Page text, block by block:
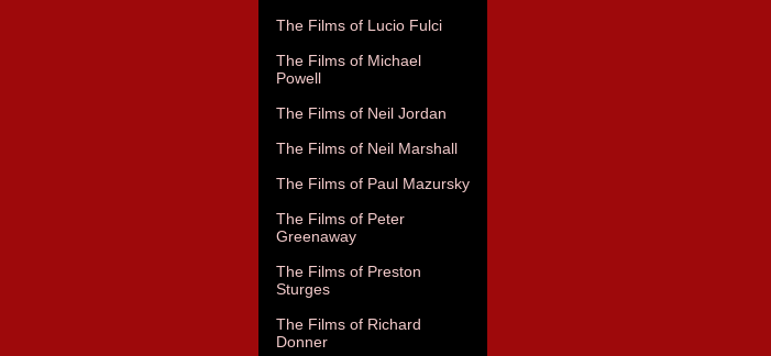
The Films of Lucio Fulci
The Films of Michael
Powell
The Films of Neil Jordan
The Films of Neil Marshall
The Films of Paul Mazursky
The Films of Peter
Greenaway
The Films of Preston
Sturges
The Films of Richard
Donner